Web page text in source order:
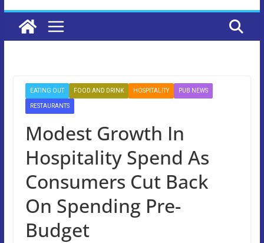
EATING OUT FOOD AND DRINK HOSPITALITY PUB NEWS
RESTAURANTS
Modest Growth In
Hospitality Spend As
Consumers Cut Back
On Spending Pre-
Budget